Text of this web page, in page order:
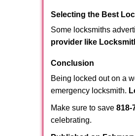
Selecting the Best
Some locksmiths
provider like
Conclusion
Being locked out on a
emergency locksmith.
Make sure to save 818-
celebrating.